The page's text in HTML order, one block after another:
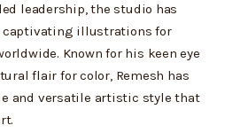
leadership, the studio has
captivating illustrations for
Known for his keen eye
flair for color, Remesh has
and versatile artistic style that